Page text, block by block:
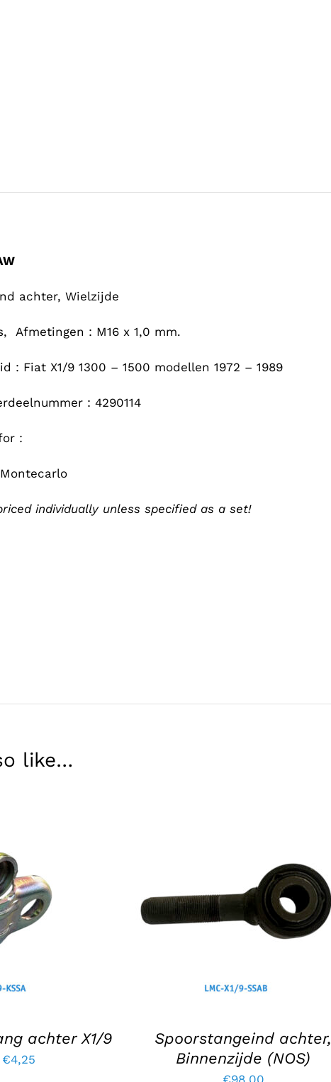
achter, Wielzijde
Afmetingen : M16 x 1,0 mm.
: Fiat X1/9 1300 – 1500 modellen 1972 – 1989
: 4290114
:
individually unless specified as a set!
like…
/ DETAILS
achter X1/9
Original
€4,25Current
ADD TO BASKET DETAILS
Spoorstangeind achter,
Binnenzijde (NOS)
€98,00